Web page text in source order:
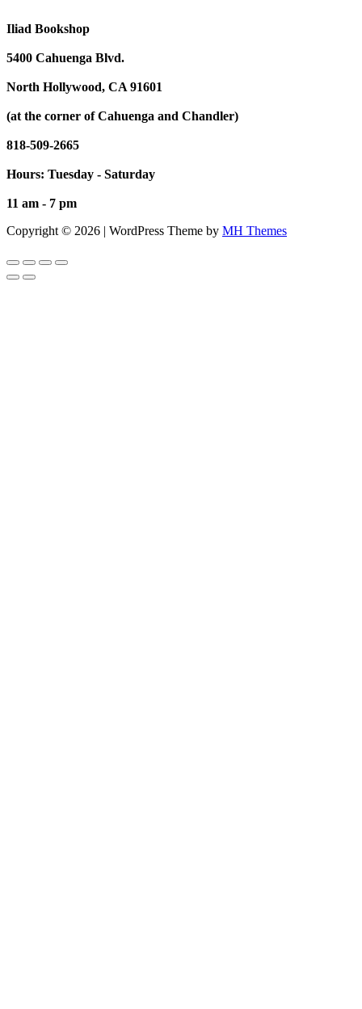
Iliad Bookshop
5400 Cahuenga Blvd.
North Hollywood, CA 91601
(at the corner of Cahuenga and Chandler)
818-509-2665
Hours: Tuesday - Saturday
11 am - 7 pm
Copyright © 2026 | WordPress Theme by MH Themes